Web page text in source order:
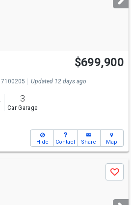
$699,900
7100205 Updated 12 days ago
3
Car Garage
Hide Contact Share Map
Save